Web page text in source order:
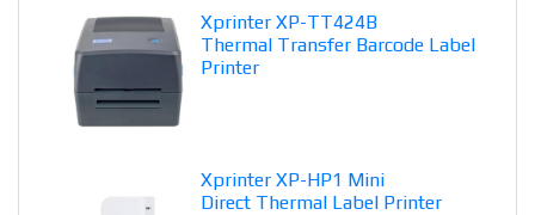
Xprinter XP-TT424B
Thermal Transfer Barcode Label
Printer
Xprinter XP-HP1 Mini
Direct Thermal Label Printer